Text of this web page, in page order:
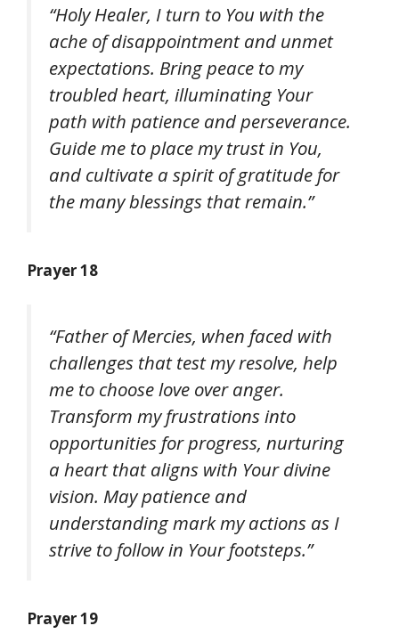
“Holy Healer, I turn to You with the
ache of disappointment and unmet
expectations. Bring peace to my
troubled heart, illuminating Your
path with patience and perseverance.
Guide me to place my trust in You,
and cultivate a spirit of gratitude for
the many blessings that remain.”
Prayer 18
“Father of Mercies, when faced with
challenges that test my resolve, help
me to choose love over anger.
Transform my frustrations into
opportunities for progress, nurturing
a heart that aligns with Your divine
vision. May patience and
understanding mark my actions as I
strive to follow in Your footsteps.”
Prayer 19